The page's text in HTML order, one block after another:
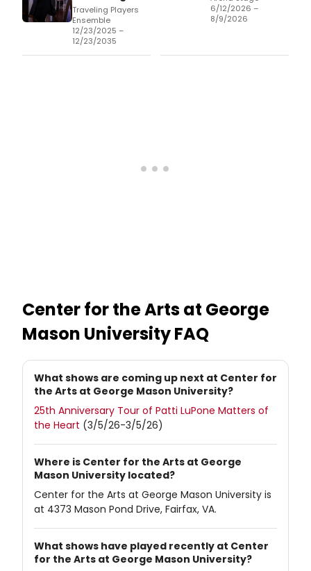
Traveling Players
Ensemble
12/23/2025 –
12/23/2035
6/12/2026 –
8/9/2026
Center for the Arts at George
Mason UniversityFAQ
What shows are coming up next at Center for
the Arts at George Mason University?
25th Anniversary Tour of Patti LuPone Matters of
the Heart (3/5/26-3/5/26)
Where is Center for the Arts at George
Mason University located?
Center for the Arts at George Mason University is
at 4373 Mason Pond Drive, Fairfax, VA.
What shows have played recently at Center
for the Arts at George Mason University?